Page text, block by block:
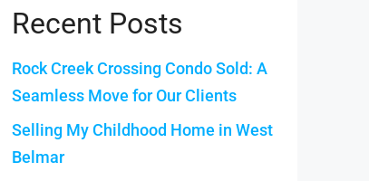
Recent Posts
Rock Creek Crossing Condo Sold: A
Seamless Move for Our Clients
Selling My Childhood Home in West
Belmar